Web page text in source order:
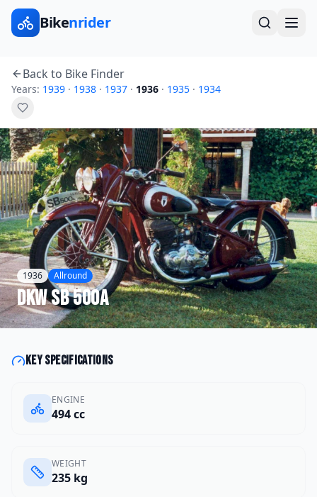
Bikenrider
Back to Bike Finder
Years: 1939 · 1938 · 1937 · 1936 · 1935 · 1934
1936 Allround
DKWSB 500A
Key specifications
ENGINE
494 cc
WEIGHT
235 kg